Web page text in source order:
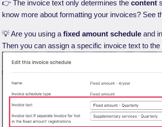
👉 The invoice text only determines thecontent
know more about formatting your invoices? See
💡 Are you using afixed amount schedule and
Then you can assign a specific invoice text to